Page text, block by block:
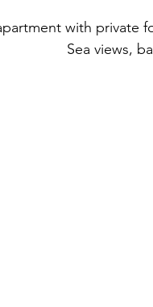
with private
Sea views,